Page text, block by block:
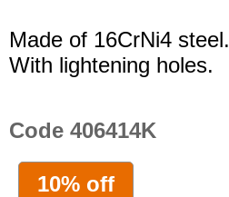
Made of 16CrNi4 steel.
With lightening holes.
Code 406414K
10% off